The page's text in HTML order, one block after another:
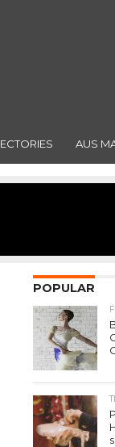
AUS
POPULAR